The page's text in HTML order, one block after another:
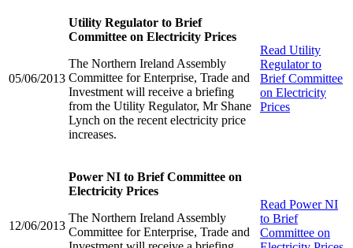
05/06/2013
Utility Regulator to Brief
Committee on Electricity Prices
The Northern Ireland Assembly
Committee for Enterprise, Trade and
Investment will receive a briefing
from the Utility Regulator, Mr Shane
Lynch on the recent electricity price
increases.
Read Utility
Regulator to
Brief Committee
on Electricity
Prices
12/06/2013
Power NI to Brief Committee on
Electricity Prices
The Northern Ireland Assembly
Committee for Enterprise, Trade and
Read Power NI
to Brief
Committee on